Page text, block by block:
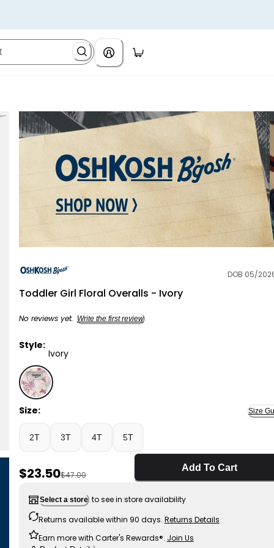
DOB 05/
Toddler Girl Floral Overalls - Ivory
No reviews yet. Write the first review
Style:
Ivory
Ivory - Toddler Girl Floral Overalls - Ivory, Selected
Size: Size
2T 3T 4T 5T
Sale Price
$23.50Manufactured Suggested Retail Price
$47.00
Add To Cart
Select a store to see in store availability
Returns available within 90 days. Returns Details
Earn more with Carter's Rewards®. Join Us